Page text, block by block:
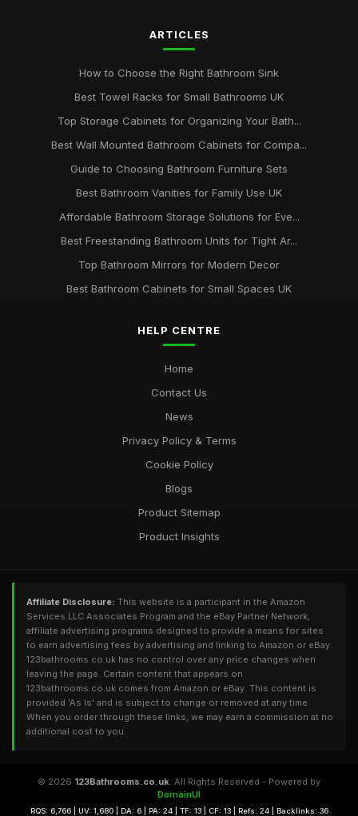
ARTICLES
How to Choose the Right Bathroom Sink
Best Towel Racks for Small Bathrooms UK
Top Storage Cabinets for Organizing Your Bath...
Best Wall Mounted Bathroom Cabinets for Compa...
Guide to Choosing Bathroom Furniture Sets
Best Bathroom Vanities for Family Use UK
Affordable Bathroom Storage Solutions for Eve...
Best Freestanding Bathroom Units for Tight Ar...
Top Bathroom Mirrors for Modern Decor
Best Bathroom Cabinets for Small Spaces UK
HELP CENTRE
Home
Contact Us
News
Privacy Policy & Terms
Cookie Policy
Blogs
Product Sitemap
Product Insights
Affiliate Disclosure: This website is a participant in the Amazon
Services LLC Associates Program and the eBay Partner Network,
affiliate advertising programs designed to provide a means for sites
to earn advertising fees by advertising and linking to Amazon or eBay.
123bathrooms.co.uk has no control over any price changes when
leaving the page. Certain content that appears on
123bathrooms.co.uk comes from Amazon or eBay. This content is
provided 'As Is' and is subject to change or removed at any time.
When you order through these links, we may earn a commission at no
additional cost to you.
© 2026 123Bathrooms.co.uk. All Rights Reserved - Powered by
DomainUI
RQS: 6,766 | UV: 1,680 | DA: 6 | PA: 24 | TF: 13 | CF: 13 | Refs: 24 | Backlinks: 36